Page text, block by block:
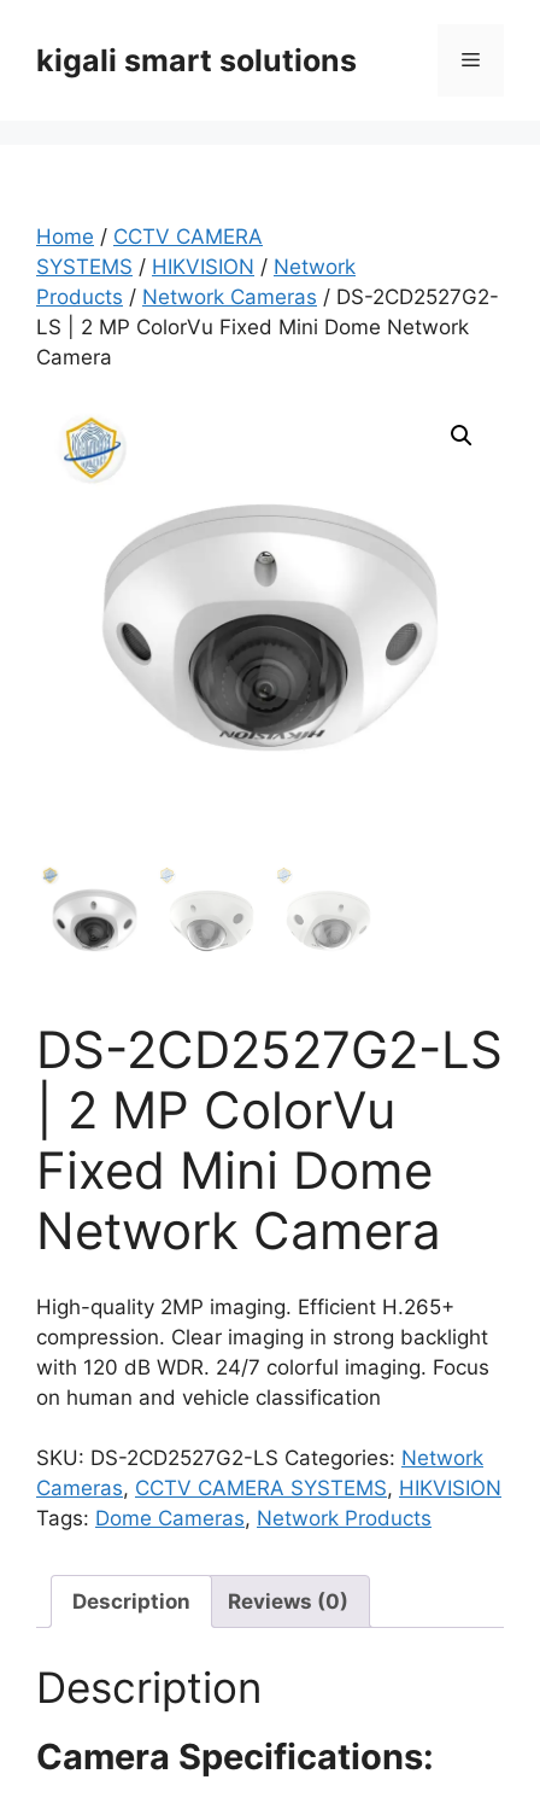
contentkigali smart solutions Menu
Home / CCTV CAMERA
SYSTEMS / HIKVISION / Network
Products / Network Cameras / DS-2CD2527G2-
LS | 2 MP ColorVu Fixed Mini Dome Network
Camera
DS-2CD2527G2-LS
| 2 MP ColorVu
Fixed Mini Dome
Network Camera
High-quality 2MP imaging. Efficient H.265+
compression. Clear imaging in strong backlight
with 120 dB WDR. 24/7 colorful imaging. Focus
on human and vehicle classification
SKU: DS-2CD2527G2-LS Categories: Network
Cameras, CCTV CAMERA SYSTEMS, HIKVISION
Tags: Dome Cameras, Network Products
Description Reviews (0)
Description
Camera Specifications: